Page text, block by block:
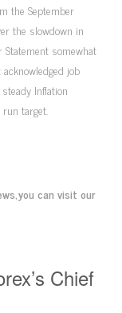
the September
the slowdown in
somewhat
job
Inflation
target.
can visit our
Chief